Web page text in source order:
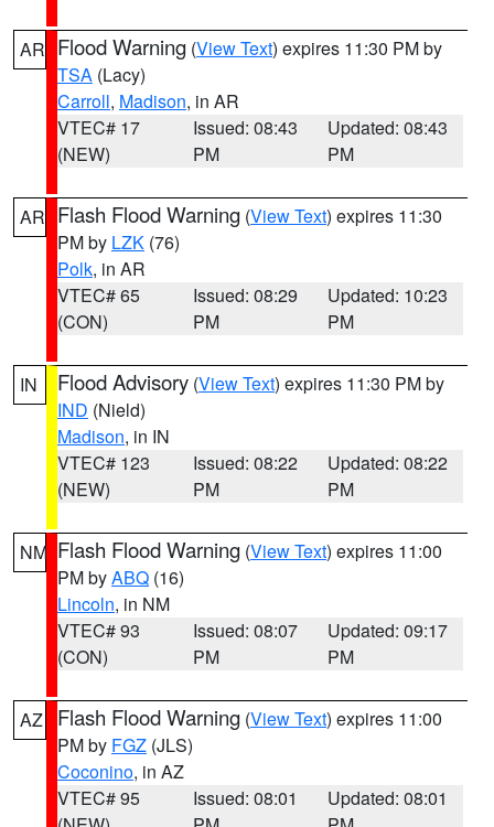
AR Flood Warning (View Text) expires 11:30 PM by
TSA (Lacy)
Carroll, Madison, in AR
VTEC# 17
(NEW)
Issued: 08:43
PM
Updated: 08:43
PM
AR Flash Flood Warning (View Text) expires 11:30
PM by LZK (76)
Polk, in AR
VTEC# 65
(CON)
Issued: 08:29
PM
Updated: 10:23
PM
IN Flood Advisory (View Text) expires 11:30 PM by
IND (Nield)
Madison, in IN
VTEC# 123
(NEW)
Issued: 08:22
PM
Updated: 08:22
PM
NM Flash Flood Warning (View Text) expires 11:00
PM byABQ (16)
Lincoln, in NM
VTEC# 93
(CON)
Issued: 08:07
PM
Updated: 09:17
PM
AZ Flash Flood Warning (View Text) expires 11:00
PM by FGZ (JLS)
Coconino, in AZ
VTEC# 95
Issued: 08:01
Updated: 08:01